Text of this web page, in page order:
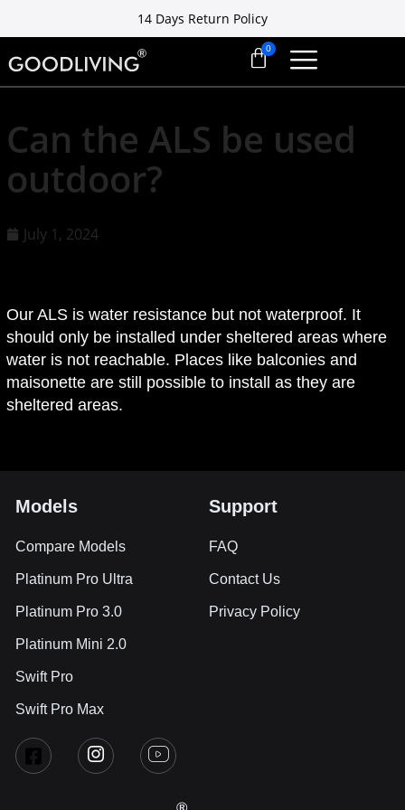
14 Days Return Policy
Free installation ready in 7 days
14 Days Return Policy
Can the ALS be used
outdoor?
July 1, 2024
Our ALS is water resistance but not waterproof. It
should only be installed under sheltered areas where
water is not reachable. Places like balconies and
maisonette are still possible to install as they are
sheltered areas.
Models
Compare Models
Platinum Pro Ultra
Platinum Pro 3.0
Platinum Mini 2.0
Swift Pro
Swift Pro Max
Support
FAQ
Contact Us
Privacy Policy